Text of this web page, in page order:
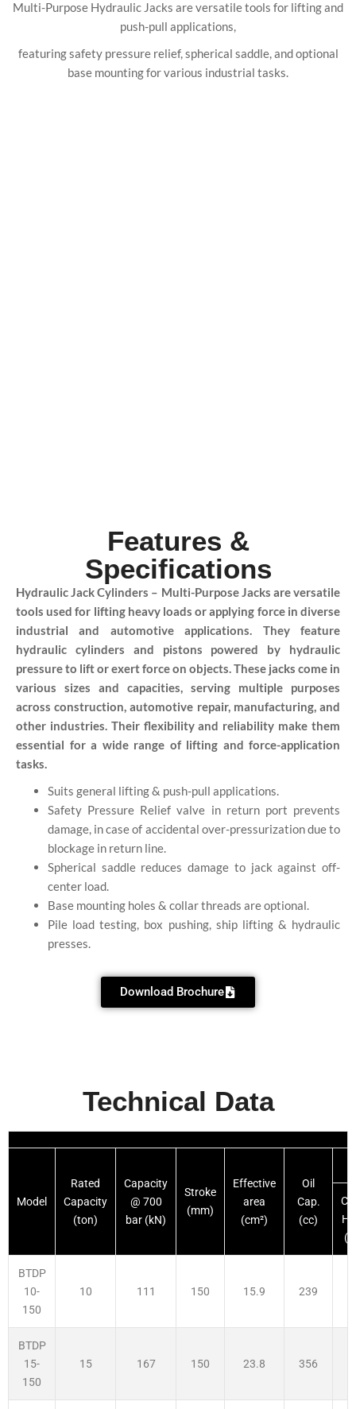
Multi-Purpose Hydraulic Jacks are versatile tools for lifting and
push-pull applications,
featuring safety pressure relief, spherical saddle, and optional
base mounting for various industrial tasks.
Features &
Specifications
Hydraulic Jack Cylinders – Multi-Purpose Jacks are versatile
tools used for lifting heavy loads or applying force in diverse
industrial and automotive applications. They feature
hydraulic cylinders and pistons powered by hydraulic
pressure to lift or exert force on objects. These jacks come in
various sizes and capacities, serving multiple purposes
across construction, automotive repair, manufacturing, and
other industries. Their flexibility and reliability make them
essential for a wide range of lifting and force-application
tasks.
Suits general lifting & push-pull applications.
Safety Pressure Relief valve in return port prevents
damage, in case of accidental over-pressurization due to
blockage in return line.
Spherical saddle reduces damage to jack against off-
center load.
Base mounting holes & collar threads are optional.
Pile load testing, box pushing, ship lifting & hydraulic
presses.
Download Brochure
Technical Data
Model
Rated
Capacity
(ton)
Capacity
@ 700
bar (kN)
Stroke
(mm)
Effective
area
(cm²)
Oil
Cap.
(cc)
BTDP
10-
150
10 111 150 15.9 239
BTDP
15-
150
15 167 150 23.8 356